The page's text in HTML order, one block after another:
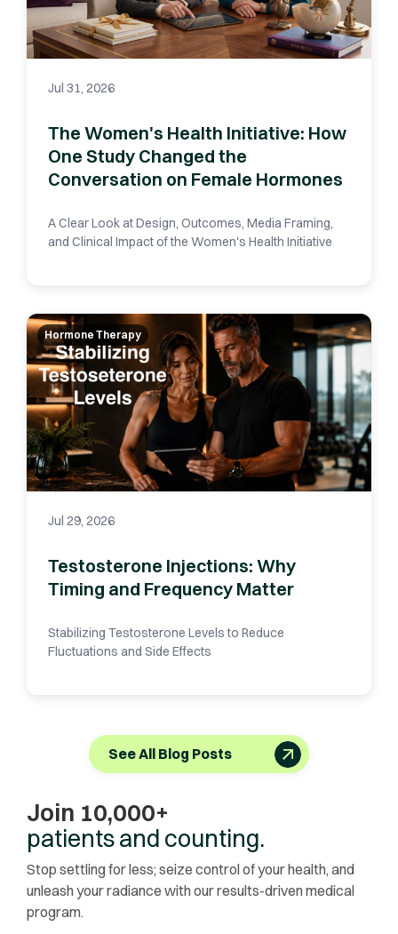
Jul 31, 2026
The Women's Health Initiative: How
One Study Changed the
Conversation on Female Hormones
A Clear Look at Design, Outcomes, Media Framing,
and Clinical Impact of the Women's Health Initiative
Hormone Therapy
Jul 29, 2026
Testosterone Injections: Why
Timing and Frequency Matter
Stabilizing Testosterone Levels to Reduce
Fluctuations and Side Effects
See All Blog Posts
Join 10,000+
patients and counting.
Stop settling for less; seize control of your health, and
unleash your radiance with our results-driven medical
program.